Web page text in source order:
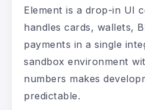
Element is a drop-in UI
handles cards, wallets,
payments in a single
sandbox environment
numbers makes
predictable.